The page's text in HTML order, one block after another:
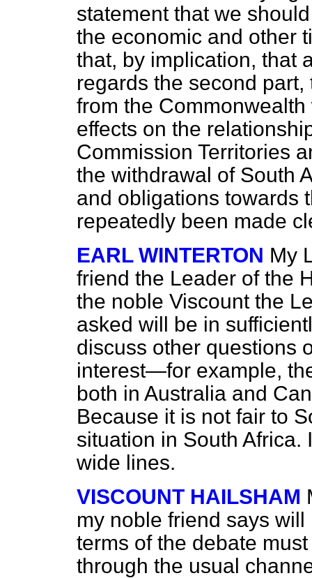
statement that we
the economic and other
that, by implication, that
regards the second
from the
effects on the
Commission Territories
the withdrawal of South
and obligations towards
repeatedly been made
EARL WINTERTON My
friend the Leader of the
the noble Viscount the
asked will be in
discuss other questions
interest—for example,
both in Australia and
Because it is not fair to
situation in South
wide lines.
VISCOUNT HAILSHAM
my noble friend says
terms of the debate
through the usual